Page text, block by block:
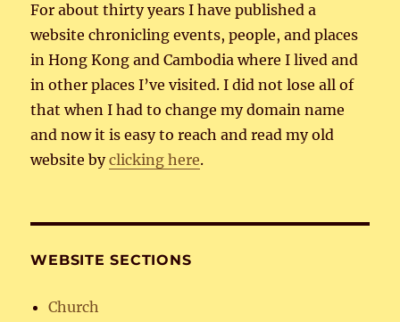
For about thirty years I have published a
website chronicling events, people, and places
in Hong Kong and Cambodia where I lived and
in other places I’ve visited. I did not lose all of
that when I had to change my domain name
and now it is easy to reach and read my old
website byclicking here.
WEBSITE SECTIONS
Church